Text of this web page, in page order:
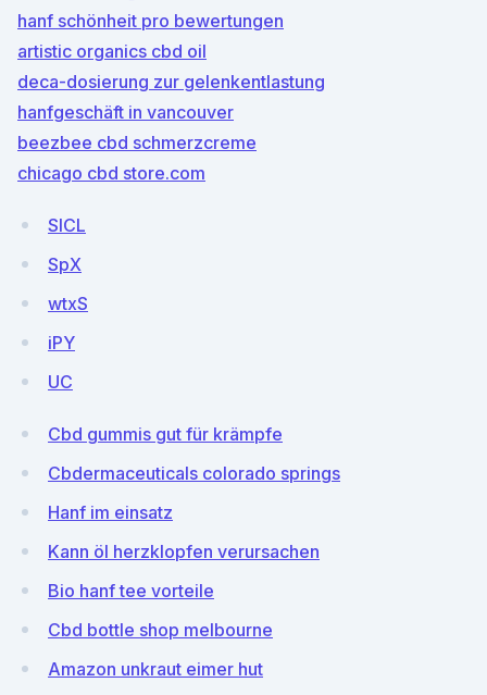
hanf schönheit pro bewertungen
artistic organics cbd oil
deca-dosierung zur gelenkentlastung
hanfgeschäft in vancouver
beezbee cbd schmerzcreme
chicago cbd store.com
SlCL
SpX
wtxS
iPY
UC
Cbd gummis gut für krämpfe
Cbdermaceuticals colorado springs
Hanf im einsatz
Kann öl herzklopfen verursachen
Bio hanf tee vorteile
Cbd bottle shop melbourne
Amazon unkraut eimer hut